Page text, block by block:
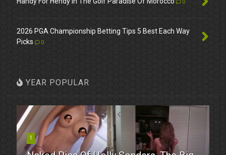
0
2026 PGA Championship Betting Tips 5 Best Each Way
Picks
0
YEAR POPULAR
1